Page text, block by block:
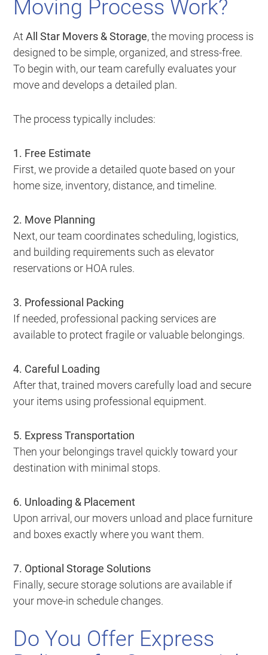
Moving Process Work?
AtAll Star Movers & Storage, the moving process is
designed to be simple, organized, and stress-free.
To begin with, our team carefully evaluates your
move and develops a detailed plan.
The process typically includes:
1. Free Estimate
First, we provide a detailed quote based on your
home size, inventory, distance, and timeline.
2. Move Planning
Next, our team coordinates scheduling, logistics,
and building requirements such as elevator
reservations or HOA rules.
3. Professional Packing
If needed, professional packing services are
available to protect fragile or valuable belongings.
4. Careful Loading
After that, trained movers carefully load and secure
your items using professional equipment.
5. Express Transportation
Then your belongings travel quickly toward your
destination with minimal stops.
6. Unloading & Placement
Upon arrival, our movers unload and place furniture
and boxes exactly where you want them.
7. Optional Storage Solutions
Finally, secure storage solutions are available if
your move-in schedule changes.
Do You Offer Express